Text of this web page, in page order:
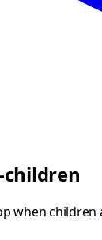
when